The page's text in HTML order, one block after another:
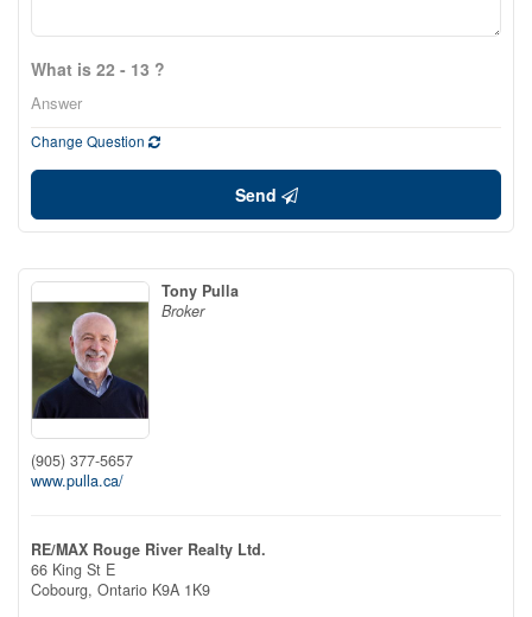
What is 22 - 13 ?
Change Question
Send
Tony Pulla
Broker
(905) 377-5657
www.pulla.ca/
RE/MAX Rouge River Realty Ltd.
66 King St E
Cobourg, Ontario K9A 1K9